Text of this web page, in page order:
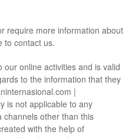
require more information about
to contact us.
our online activities and is valid
to the information that they
|
is not applicable to any
channels other than this
with the help of